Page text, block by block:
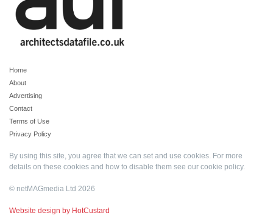
Home
About
Advertising
Contact
Terms of Use
Privacy Policy
By using this site, you agree that we can set and use cookies. For more
details on these cookies and how to disable them see our cookie policy.
© netMAGmedia Ltd 2026
Website design by HotCustard